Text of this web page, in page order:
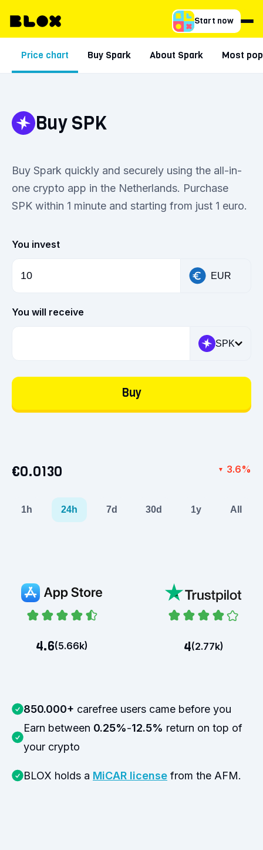
Start now
Price chart Buy Spark About Spark Most
Buy SPK
Buy Spark quickly and securely using the all-in-
one crypto app in the Netherlands. Purchase
SPK within 1 minute and starting from just 1 euro.
You invest
EUR
You will receive
SPK
Buy
€0.0130 ▼ 3.6%
1h 24h 7d 30d 1y All
4.6(5.66k) 4(2.77k)
850.000+ carefree users came before you
Earn between 0.25%-12.5% return on top of
your crypto
BLOX holds a MiCAR license from the AFM.